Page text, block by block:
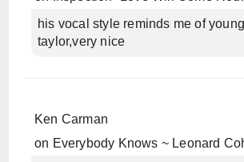
his vocal style reminds me of
taylor,very nice
Ken Carman
on Everybody Knows ~ Leonard